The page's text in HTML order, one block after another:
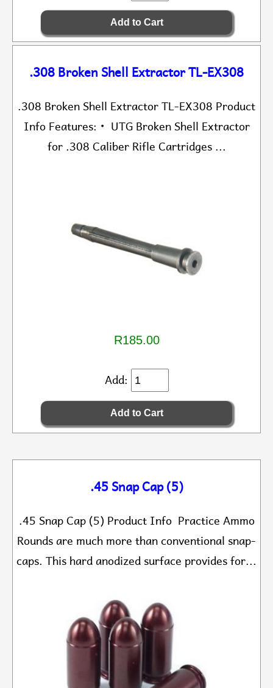
.308 Broken Shell Extractor TL-EX308
.308 Broken Shell Extractor TL-EX308 Product
Info Features: • UTG Broken Shell Extractor
for .308 Caliber Rifle Cartridges ...
R185.00
Add:
.45 Snap Cap (5)
.45 Snap Cap (5) Product Info Practice Ammo
Rounds are much more than conventional snap-
caps. This hard anodized surface provides for...